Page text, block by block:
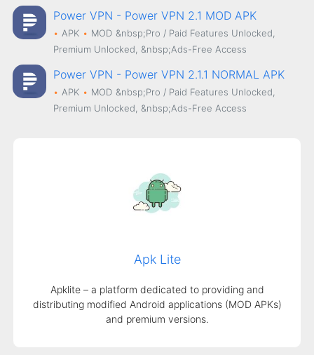
Power VPN - Power VPN 2.1 MOD APK
APK MOD &nbsp;Pro / Paid Features Unlocked,
Premium Unlocked, &nbsp;Ads-Free Access
Power VPN - Power VPN 2.1.1 NORMAL APK
APK MOD &nbsp;Pro / Paid Features Unlocked,
Premium Unlocked, &nbsp;Ads-Free Access
Apk Lite
Apklite – a platform dedicated to providing and
distributing modified Android applications (MOD APKs)
and premium versions.